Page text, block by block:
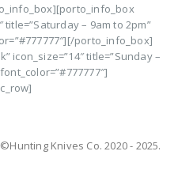
title=”Saturday – 9am to 2pm”
porto_info_box]
icon_size=”14″ title=”Sunday –
©Hunting Knives Co. 2020 - 2025.